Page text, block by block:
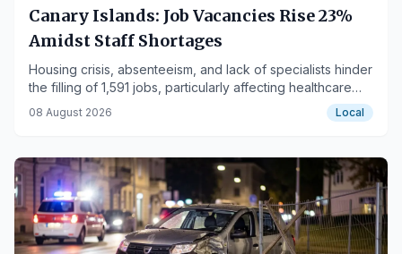
Canary Islands: Job Vacancies Rise 23%
Amidst Staff Shortages
Housing crisis, absenteeism, and lack of specialists hinder
the filling of 1,591 jobs, particularly affecting healthcare
and hospitality sectors.
08 August 2026 Local